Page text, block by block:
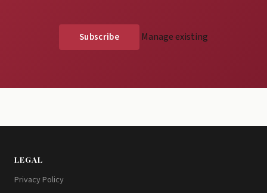
Manage existing
LEGAL
Privacy Policy